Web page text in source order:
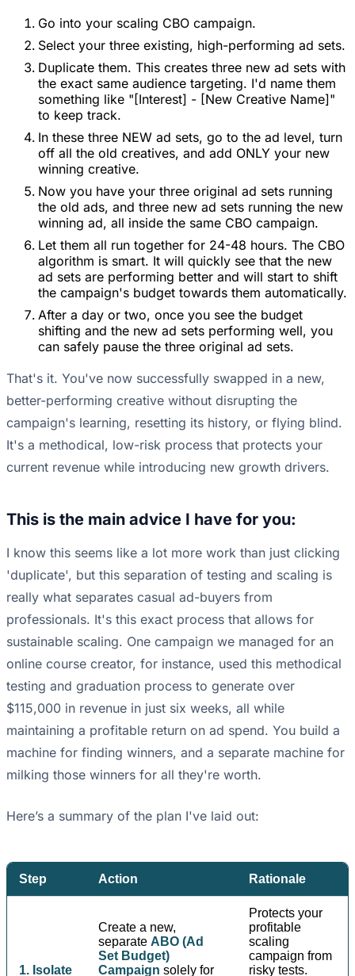
Go into your scaling CBO campaign.
Select your three existing, high-performing ad sets.
Duplicate them. This creates three new ad sets with
the exact same audience targeting. I'd name them
something like "[Interest] - [New Creative Name]"
to keep track.
In these three NEW ad sets, go to the ad level, turn
off all the old creatives, and add ONLY your new
winning creative.
Now you have your three original ad sets running
the old ads, and three new ad sets running the new
winning ad, all inside the same CBO campaign.
Let them all run together for 24-48 hours. The CBO
algorithm is smart. It will quickly see that the new
ad sets are performing better and will start to shift
the campaign's budget towards them automatically.
After a day or two, once you see the budget
shifting and the new ad sets performing well, you
can safely pause the three original ad sets.
That's it. You've now successfully swapped in a new,
better-performing creative without disrupting the
campaign's learning, resetting its history, or flying blind.
It's a methodical, low-risk process that protects your
current revenue while introducing new growth drivers.
This is the main advice I have for you:
I know this seems like a lot more work than just clicking
'duplicate', but this separation of testing and scaling is
really what separates casual ad-buyers from
professionals. It's this exact process that allows for
sustainable scaling. One campaign we managed for an
online course creator, for instance, used this methodical
testing and graduation process to generate over
$115,000 in revenue in just six weeks, all while
maintaining a profitable return on ad spend. You build a
machine for finding winners, and a separate machine for
milking those winners for all they're worth.
Here’s a summary of the plan I've laid out:
Step Action Rationale
1. Isolate
Create a new,
separate ABO (Ad
Set Budget)
Campaign solely for
Protects your
profitable
scaling
campaign from
risky tests.